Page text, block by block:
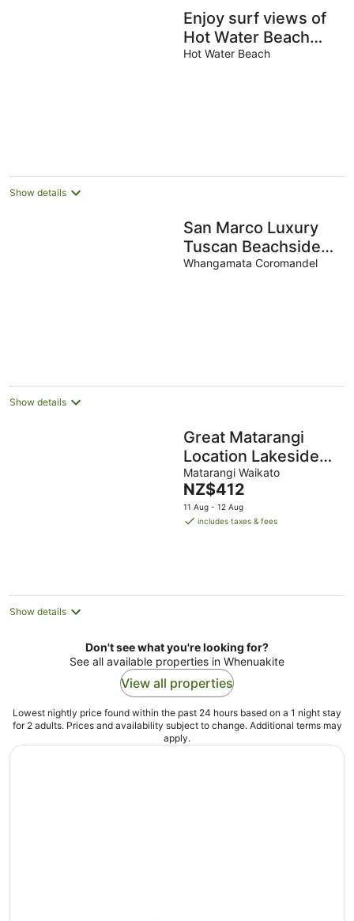
Enjoy surf views of
Hot Water Beach
from your bed,
Hot Water Beach
Show details
San Marco Luxury
Tuscan Beachside
Villa
Whangamata Coromandel
Show details
Great Matarangi
Location Lakeside
Gem overlooking
the golf course!
Matarangi Waikato
The
price
is
NZ$412
11 Aug - 12 Aug
includes taxes & fees
Show details
Don't see what you're looking for?
See all available properties in Whenuakite
View all properties
Lowest nightly price found within the past 24 hours based on a 1 night stay
for 2 adults. Prices and availability subject to change. Additional terms may
apply.